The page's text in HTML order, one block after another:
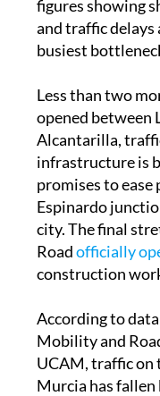
figures showing
and traffic delays
busiest
Less than two
opened between
Alcantarilla,
infrastructure is
promises to ease
Espinardo
city. The final
Roadofficially
construction
According to
Mobility and
UCAM, traffic on
Murcia has